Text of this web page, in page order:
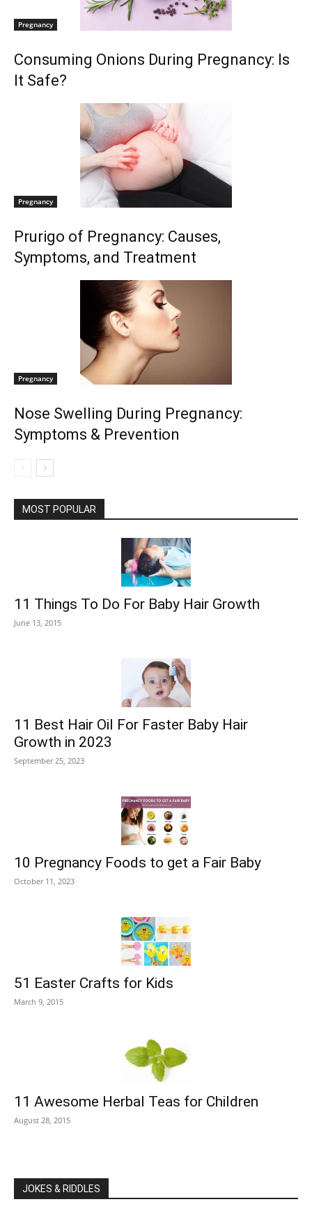
Pregnancy
Consuming Onions During Pregnancy: Is
It Safe?
Pregnancy
Prurigo of Pregnancy: Causes,
Symptoms, and Treatment
Pregnancy
Nose Swelling During Pregnancy:
Symptoms & Prevention
MOST POPULAR
11 Things To Do For Baby Hair Growth
June 13, 2015
11 Best Hair Oil For Faster Baby Hair
Growth in 2023
September 25, 2023
10 Pregnancy Foods to get a Fair Baby
October 11, 2023
51 Easter Crafts for Kids
March 9, 2015
11 Awesome Herbal Teas for Children
August 28, 2015
JOKES & RIDDLES